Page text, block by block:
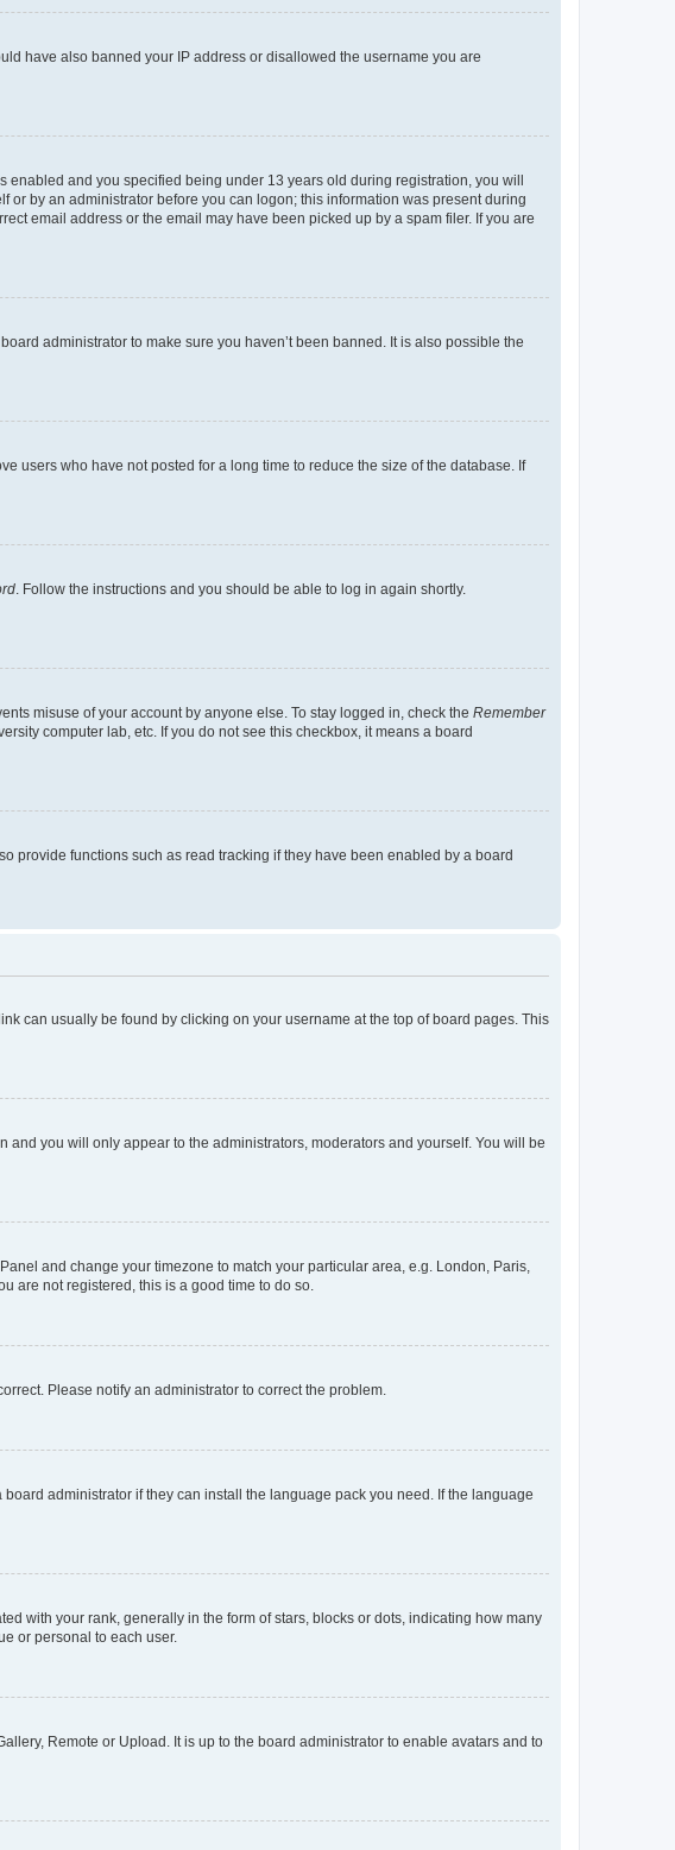
have also banned your IP address or disallowed the username you are
and you specified being under 13 years old during registration, you will
by an administrator before you can logon; this information was present during
email address or the email may have been picked up by a spam filer. If you are
administrator to make sure you haven’t been banned. It is also possible the
users who have not posted for a long time to reduce the size of the database. If
. Follow the instructions and you should be able to log in again shortly.
misuse of your account by anyone else. To stay logged in, check the Remember
computer lab, etc. If you do not see this checkbox, it means a board
provide functions such as read tracking if they have been enabled by a board
can usually be found by clicking on your username at the top of board pages. This
and you will only appear to the administrators, moderators and yourself. You will be
and change your timezone to match your particular area, e.g. London, Paris,
are not registered, this is a good time to do so.
Please notify an administrator to correct the problem.
administrator if they can install the language pack you need. If the language
with your rank, generally in the form of stars, blocks or dots, indicating how many
or personal to each user.
Remote or Upload. It is up to the board administrator to enable avatars and to